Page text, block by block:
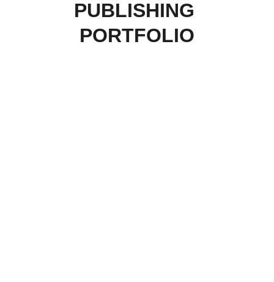
PUBLISHING
PORTFOLIO